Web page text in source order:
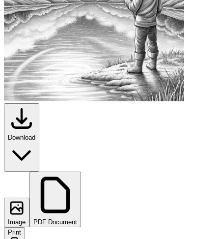
Download
Image
PDF Document
Print